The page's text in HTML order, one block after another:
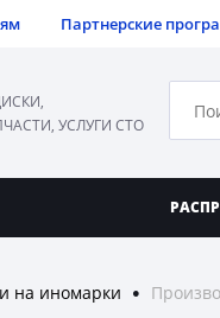
Партнерские
УСЛУГИ СТО
на иномарки ●